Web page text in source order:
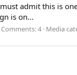
admit this is
is on...
Comments: 4 Media